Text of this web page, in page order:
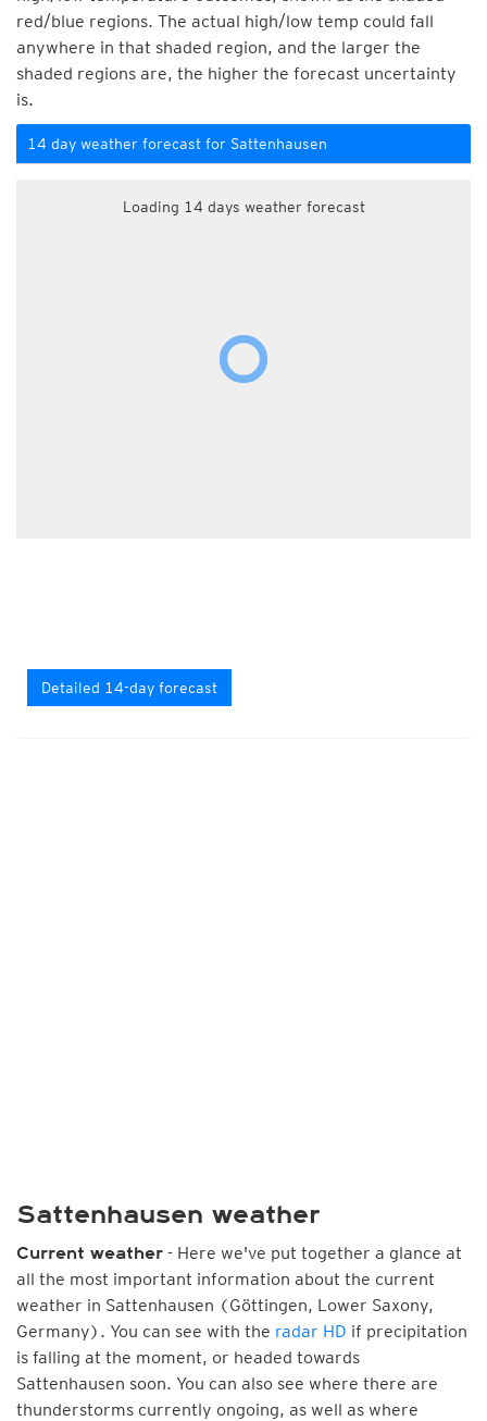
red/blue regions. The actual high/low temp could fall
anywhere in that shaded region, and the larger the
shaded regions are, the higher the forecast uncertainty
is.
14 day weather forecast for Sattenhausen
Loading 14 days weather forecast
Detailed 14-day forecast
Sattenhausen weather
Current weather - Here we've put together a glance at
all the most important information about the current
weather in Sattenhausen (Göttingen, Lower Saxony,
Germany). You can see with the radar HD if precipitation
is falling at the moment, or headed towards
Sattenhausen soon. You can also see where there are
thunderstorms currently ongoing, as well as where